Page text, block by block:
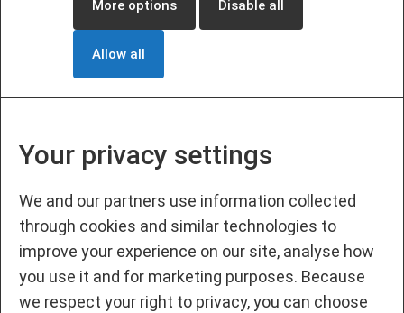
More options Disable all
Allow all
Your privacy settings
We and our partners use information collected
through cookies and similar technologies to
improve your experience on our site, analyse how
you use it and for marketing purposes. Because
we respect your right to privacy, you can choose